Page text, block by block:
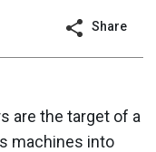
Share
are the target of a
machines into